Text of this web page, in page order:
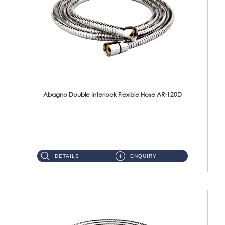
Abagno Double Interlock Flexible Hose AR-120D
DETAILS ENQUIRY